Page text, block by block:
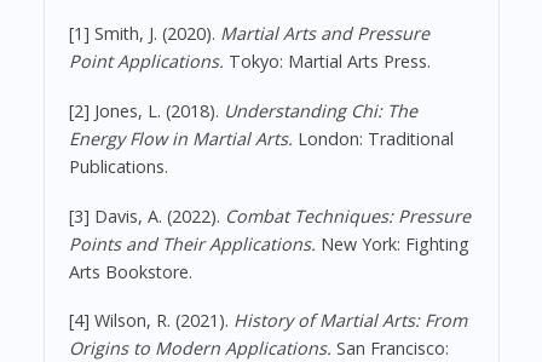
[1] Smith, J. (2020). Martial Arts and Pressure
Point Applications. Tokyo: Martial Arts Press.
[2] Jones, L. (2018). Understanding Chi: The
Energy Flow in Martial Arts. London: Traditional
Publications.
[3] Davis, A. (2022). Combat Techniques: Pressure
Points and Their Applications. New York: Fighting
Arts Bookstore.
[4] Wilson, R. (2021). History of Martial Arts: From
Origins to Modern Applications. San Francisco: